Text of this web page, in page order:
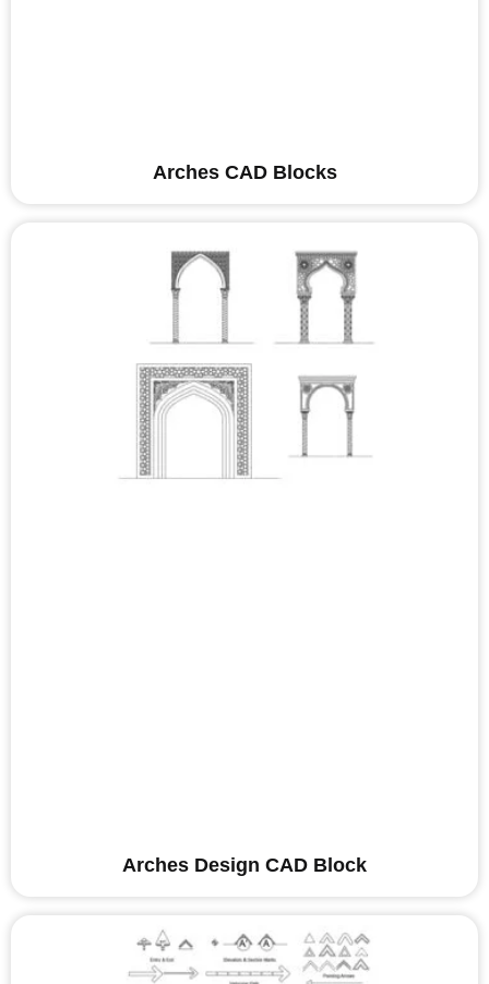
Arches CAD Blocks
Arches Design CAD Block